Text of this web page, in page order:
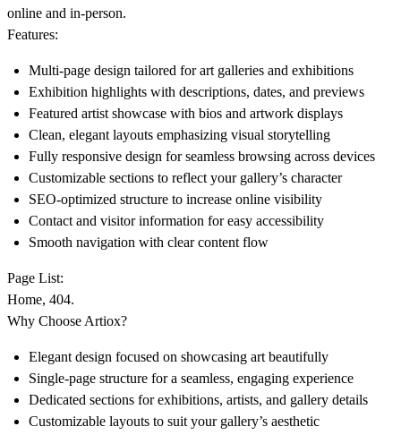
online and in-person.
Features:
Multi-page design tailored for art galleries and exhibitions
Exhibition highlights with descriptions, dates, and previews
Featured artist showcase with bios and artwork displays
Clean, elegant layouts emphasizing visual storytelling
Fully responsive design for seamless browsing across devices
Customizable sections to reflect your gallery’s character
SEO-optimized structure to increase online visibility
Contact and visitor information for easy accessibility
Smooth navigation with clear content flow
Page List:
Home, 404.
Why Choose Artiox?
Elegant design focused on showcasing art beautifully
Single-page structure for a seamless, engaging experience
Dedicated sections for exhibitions, artists, and gallery details
Customizable layouts to suit your gallery’s aesthetic